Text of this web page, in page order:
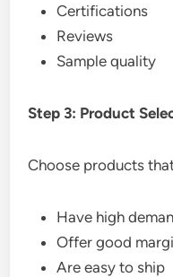
Certifications
Reviews
Sample quality
Step 3: Product
Choose products
Have high
Offer good
Are easy to ship